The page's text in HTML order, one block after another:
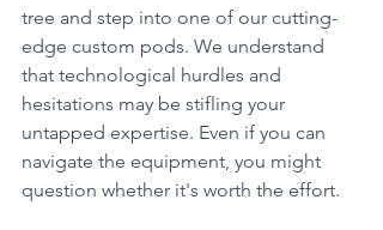
tree and step into one of our cutting-
edge custom pods. We understand
that technological hurdles and
hesitations may be stifling your
untapped expertise. Even if you can
navigate the equipment, you might
question whether it's worth the effort.